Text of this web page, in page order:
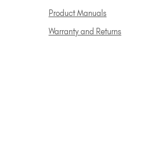
Product Manuals
Warranty and Returns